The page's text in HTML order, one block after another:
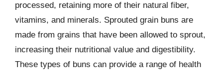
processed, retaining more of their natural fiber,
vitamins, and minerals. Sprouted grain buns are
made from grains that have been allowed to sprout,
increasing their nutritional value and digestibility.
These types of buns can provide a range of health